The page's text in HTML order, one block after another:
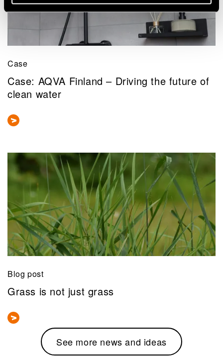
Case
Case: AQVA Finland – Driving the future of
clean water
Blog post
Grass is not just grass
See more news and ideas